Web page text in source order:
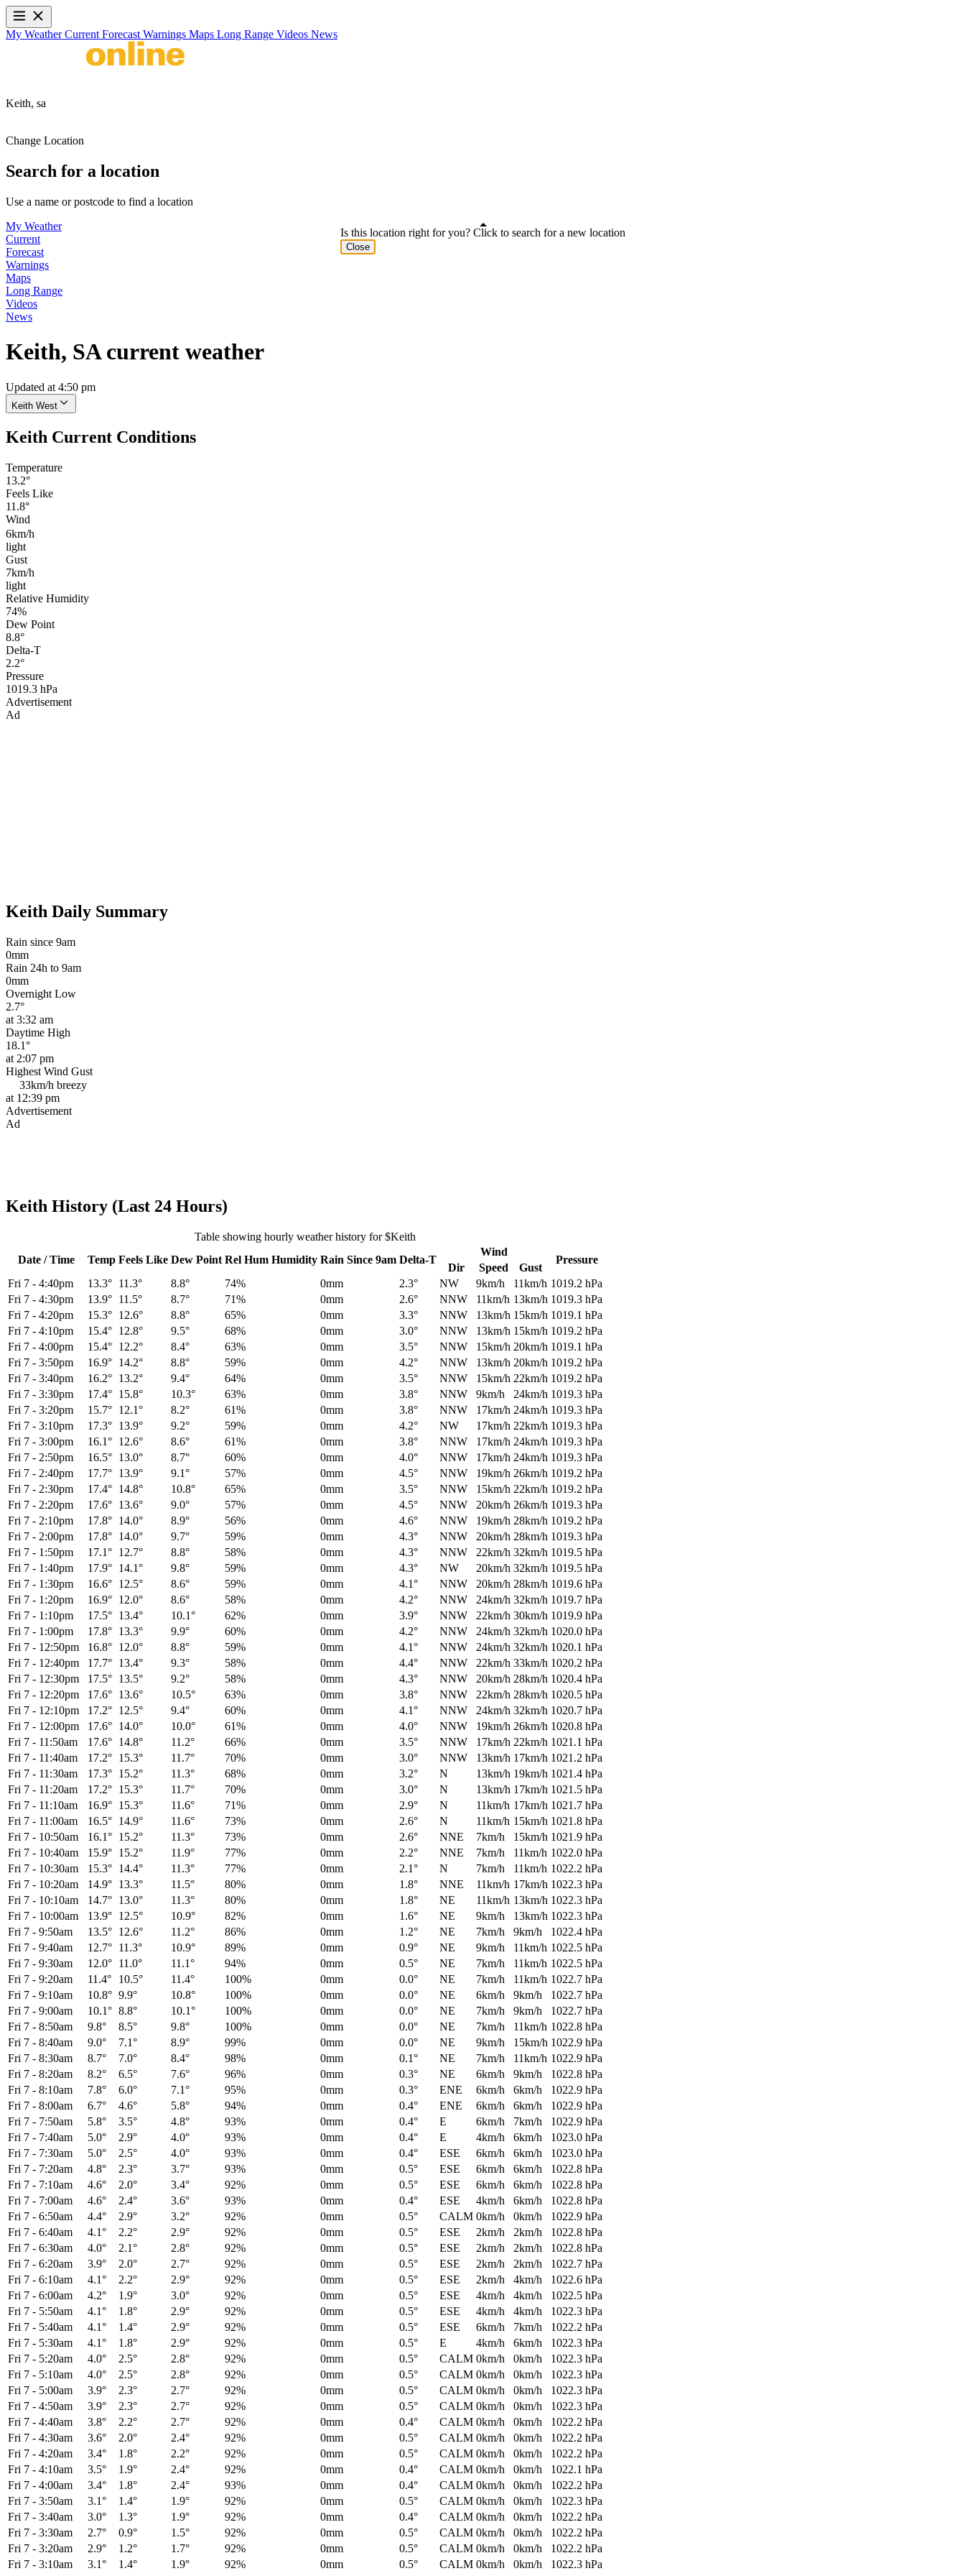
My WeatherCurrent Forecast Warnings Maps Long Range Videos News
Keith, sa
Change Location
Search for a location
Use a name or postcode to find a location
My Weather
Current
Forecast
Warnings
Maps
Long Range
Videos
News
Keith, SA current weather
Updated at 4:50 pm
Keith West
Keith Current Conditions
Temperature
13.2°
Feels Like
11.8°
Wind
6km/h
light
Gust
7km/h
light
Relative Humidity
74%
Dew Point
8.8°
Delta-T
2.2°
Pressure
1019.3 hPa
Advertisement
Ad
Keith Daily Summary
Rain since 9am
0mm
Rain 24h to 9am
0mm
Overnight Low
2.7°
at 3:32 am
Daytime High
18.1°
at 2:07 pm
Highest Wind Gust
33km/h breezy
at 12:39 pm
Advertisement
Ad
Keith History (Last 24 Hours)
Table showing hourly weather history for $Keith
Date / Time
Temp Feels Like Dew Point Rel Hum Humidity Rain Since 9am Delta-T
Wind
Pressure
Dir Speed
Gust
Fri 7 - 4:40pm 13.3° 11.3° 8.8° 74% 0mm 2.3° NW 9km/h 11km/h 1019.2 hPa
Fri 7 - 4:30pm 13.9° 11.5° 8.7° 71% 0mm 2.6° NNW 11km/h 13km/h 1019.3 hPa
Fri 7 - 4:20pm 15.3° 12.6° 8.8° 65% 0mm 3.3° NNW 13km/h 15km/h 1019.1 hPa
Fri 7 - 4:10pm 15.4° 12.8° 9.5° 68% 0mm 3.0° NNW 13km/h 15km/h 1019.2 hPa
Fri 7 - 4:00pm 15.4° 12.2° 8.4° 63% 0mm 3.5° NNW 15km/h 20km/h 1019.1 hPa
Fri 7 - 3:50pm 16.9° 14.2° 8.8° 59% 0mm 4.2° NNW 13km/h 20km/h 1019.2 hPa
Fri 7 - 3:40pm 16.2° 13.2° 9.4° 64% 0mm 3.5° NNW 15km/h 22km/h 1019.2 hPa
Fri 7 - 3:30pm 17.4° 15.8° 10.3° 63% 0mm 3.8° NNW 9km/h 24km/h 1019.3 hPa
Fri 7 - 3:20pm 15.7° 12.1° 8.2° 61% 0mm 3.8° NNW 17km/h 24km/h 1019.3 hPa
Fri 7 - 3:10pm 17.3° 13.9° 9.2° 59% 0mm 4.2° NW 17km/h 22km/h 1019.3 hPa
Fri 7 - 3:00pm 16.1° 12.6° 8.6° 61% 0mm 3.8° NNW 17km/h 24km/h 1019.3 hPa
Fri 7 - 2:50pm 16.5° 13.0° 8.7° 60% 0mm 4.0° NNW 17km/h 24km/h 1019.3 hPa
Fri 7 - 2:40pm 17.7° 13.9° 9.1° 57% 0mm 4.5° NNW 19km/h 26km/h 1019.2 hPa
Fri 7 - 2:30pm 17.4° 14.8° 10.8° 65% 0mm 3.5° NNW 15km/h 22km/h 1019.2 hPa
Fri 7 - 2:20pm 17.6° 13.6° 9.0° 57% 0mm 4.5° NNW 20km/h 26km/h 1019.3 hPa
Fri 7 - 2:10pm 17.8° 14.0° 8.9° 56% 0mm 4.6° NNW 19km/h 28km/h 1019.2 hPa
Fri 7 - 2:00pm 17.8° 14.0° 9.7° 59% 0mm 4.3° NNW 20km/h 28km/h 1019.3 hPa
Fri 7 - 1:50pm 17.1° 12.7° 8.8° 58% 0mm 4.3° NNW 22km/h 32km/h 1019.5 hPa
Fri 7 - 1:40pm 17.9° 14.1° 9.8° 59% 0mm 4.3° NW 20km/h 32km/h 1019.5 hPa
Fri 7 - 1:30pm 16.6° 12.5° 8.6° 59% 0mm 4.1° NNW 20km/h 28km/h 1019.6 hPa
Fri 7 - 1:20pm 16.9° 12.0° 8.6° 58% 0mm 4.2° NNW 24km/h 32km/h 1019.7 hPa
Fri 7 - 1:10pm 17.5° 13.4° 10.1° 62% 0mm 3.9° NNW 22km/h 30km/h 1019.9 hPa
Fri 7 - 1:00pm 17.8° 13.3° 9.9° 60% 0mm 4.2° NNW 24km/h 32km/h 1020.0 hPa
Fri 7 - 12:50pm 16.8° 12.0° 8.8° 59% 0mm 4.1° NNW 24km/h 32km/h 1020.1 hPa
Fri 7 - 12:40pm 17.7° 13.4° 9.3° 58% 0mm 4.4° NNW 22km/h 33km/h 1020.2 hPa
Fri 7 - 12:30pm 17.5° 13.5° 9.2° 58% 0mm 4.3° NNW 20km/h 28km/h 1020.4 hPa
Fri 7 - 12:20pm 17.6° 13.6° 10.5° 63% 0mm 3.8° NNW 22km/h 28km/h 1020.5 hPa
Fri 7 - 12:10pm 17.2° 12.5° 9.4° 60% 0mm 4.1° NNW 24km/h 32km/h 1020.7 hPa
Fri 7 - 12:00pm 17.6° 14.0° 10.0° 61% 0mm 4.0° NNW 19km/h 26km/h 1020.8 hPa
Fri 7 - 11:50am 17.6° 14.8° 11.2° 66% 0mm 3.5° NNW 17km/h 22km/h 1021.1 hPa
Fri 7 - 11:40am 17.2° 15.3° 11.7° 70% 0mm 3.0° NNW 13km/h 17km/h 1021.2 hPa
Fri 7 - 11:30am 17.3° 15.2° 11.3° 68% 0mm 3.2° N 13km/h 19km/h 1021.4 hPa
Fri 7 - 11:20am 17.2° 15.3° 11.7° 70% 0mm 3.0° N 13km/h 17km/h 1021.5 hPa
Fri 7 - 11:10am 16.9° 15.3° 11.6° 71% 0mm 2.9° N 11km/h 17km/h 1021.7 hPa
Fri 7 - 11:00am 16.5° 14.9° 11.6° 73% 0mm 2.6° N 11km/h 15km/h 1021.8 hPa
Fri 7 - 10:50am 16.1° 15.2° 11.3° 73% 0mm 2.6° NNE 7km/h 15km/h 1021.9 hPa
Fri 7 - 10:40am 15.9° 15.2° 11.9° 77% 0mm 2.2° NNE 7km/h 11km/h 1022.0 hPa
Fri 7 - 10:30am 15.3° 14.4° 11.3° 77% 0mm 2.1° N 7km/h 11km/h 1022.2 hPa
Fri 7 - 10:20am 14.9° 13.3° 11.5° 80% 0mm 1.8° NNE 11km/h 17km/h 1022.3 hPa
Fri 7 - 10:10am 14.7° 13.0° 11.3° 80% 0mm 1.8° NE 11km/h 13km/h 1022.3 hPa
Fri 7 - 10:00am 13.9° 12.5° 10.9° 82% 0mm 1.6° NE 9km/h 13km/h 1022.3 hPa
Fri 7 - 9:50am 13.5° 12.6° 11.2° 86% 0mm 1.2° NE 7km/h 9km/h
1022.4 hPa
Fri 7 - 9:40am 12.7° 11.3° 10.9° 89% 0mm 0.9° NE 9km/h 11km/h 1022.5 hPa
Fri 7 - 9:30am 12.0° 11.0° 11.1° 94% 0mm 0.5° NE 7km/h 11km/h 1022.5 hPa
Fri 7 - 9:20am 11.4° 10.5° 11.4° 100% 0mm 0.0° NE 7km/h 11km/h 1022.7 hPa
Fri 7 - 9:10am 10.8° 9.9° 10.8° 100% 0mm 0.0° NE 6km/h 9km/h
1022.7 hPa
Fri 7 - 9:00am 10.1° 8.8° 10.1° 100% 0mm 0.0° NE 7km/h 9km/h
1022.7 hPa
Fri 7 - 8:50am 9.8° 8.5° 9.8° 100% 0mm 0.0° NE 7km/h 11km/h 1022.8 hPa
Fri 7 - 8:40am 9.0° 7.1° 8.9° 99% 0mm 0.0° NE 9km/h 15km/h 1022.9 hPa
Fri 7 - 8:30am 8.7° 7.0° 8.4° 98% 0mm 0.1° NE 7km/h 11km/h 1022.9 hPa
Fri 7 - 8:20am 8.2° 6.5° 7.6° 96% 0mm 0.3° NE 6km/h 9km/h
1022.8 hPa
Fri 7 - 8:10am 7.8° 6.0° 7.1° 95% 0mm 0.3° ENE 6km/h 6km/h
1022.9 hPa
Fri 7 - 8:00am 6.7° 4.6° 5.8° 94% 0mm 0.4° ENE 6km/h 6km/h
1022.9 hPa
Fri 7 - 7:50am 5.8° 3.5° 4.8° 93% 0mm 0.4° E 6km/h 7km/h
1022.9 hPa
Fri 7 - 7:40am 5.0° 2.9° 4.0° 93% 0mm 0.4° E 4km/h 6km/h
1023.0 hPa
Fri 7 - 7:30am 5.0° 2.5° 4.0° 93% 0mm 0.4° ESE 6km/h 6km/h
1023.0 hPa
Fri 7 - 7:20am 4.8° 2.3° 3.7° 93% 0mm 0.5° ESE 6km/h 6km/h
1022.8 hPa
Fri 7 - 7:10am 4.6° 2.0° 3.4° 92% 0mm 0.5° ESE 6km/h 6km/h
1022.8 hPa
Fri 7 - 7:00am 4.6° 2.4° 3.6° 93% 0mm 0.4° ESE 4km/h 6km/h
1022.8 hPa
Fri 7 - 6:50am 4.4° 2.9° 3.2° 92% 0mm 0.5° CALM 0km/h 0km/h
1022.9 hPa
Fri 7 - 6:40am 4.1° 2.2° 2.9° 92% 0mm 0.5° ESE 2km/h 2km/h
1022.8 hPa
Fri 7 - 6:30am 4.0° 2.1° 2.8° 92% 0mm 0.5° ESE 2km/h 2km/h
1022.8 hPa
Fri 7 - 6:20am 3.9° 2.0° 2.7° 92% 0mm 0.5° ESE 2km/h 2km/h
1022.7 hPa
Fri 7 - 6:10am 4.1° 2.2° 2.9° 92% 0mm 0.5° ESE 2km/h 4km/h
1022.6 hPa
Fri 7 - 6:00am 4.2° 1.9° 3.0° 92% 0mm 0.5° ESE 4km/h 4km/h
1022.5 hPa
Fri 7 - 5:50am 4.1° 1.8° 2.9° 92% 0mm 0.5° ESE 4km/h 4km/h
1022.3 hPa
Fri 7 - 5:40am 4.1° 1.4° 2.9° 92% 0mm 0.5° ESE 6km/h 7km/h
1022.2 hPa
Fri 7 - 5:30am 4.1° 1.8° 2.9° 92% 0mm 0.5° E 4km/h 6km/h
1022.3 hPa
Fri 7 - 5:20am 4.0° 2.5° 2.8° 92% 0mm 0.5° CALM 0km/h 0km/h
1022.3 hPa
Fri 7 - 5:10am 4.0° 2.5° 2.8° 92% 0mm 0.5° CALM 0km/h 0km/h
1022.3 hPa
Fri 7 - 5:00am 3.9° 2.3° 2.7° 92% 0mm 0.5° CALM 0km/h 0km/h
1022.3 hPa
Fri 7 - 4:50am 3.9° 2.3° 2.7° 92% 0mm 0.5° CALM 0km/h 0km/h
1022.3 hPa
Fri 7 - 4:40am 3.8° 2.2° 2.7° 92% 0mm 0.4° CALM 0km/h 0km/h
1022.2 hPa
Fri 7 - 4:30am 3.6° 2.0° 2.4° 92% 0mm 0.5° CALM 0km/h 0km/h
1022.2 hPa
Fri 7 - 4:20am 3.4° 1.8° 2.2° 92% 0mm 0.5° CALM 0km/h 0km/h
1022.2 hPa
Fri 7 - 4:10am 3.5° 1.9° 2.4° 92% 0mm 0.4° CALM 0km/h 0km/h
1022.1 hPa
Fri 7 - 4:00am 3.4° 1.8° 2.4° 93% 0mm 0.4° CALM 0km/h 0km/h
1022.2 hPa
Fri 7 - 3:50am 3.1° 1.4° 1.9° 92% 0mm 0.5° CALM 0km/h 0km/h
1022.3 hPa
Fri 7 - 3:40am 3.0° 1.3° 1.9° 92% 0mm 0.4° CALM 0km/h 0km/h
1022.2 hPa
Fri 7 - 3:30am 2.7° 0.9° 1.5° 92% 0mm 0.5° CALM 0km/h 0km/h
1022.2 hPa
Fri 7 - 3:20am 2.9° 1.2° 1.7° 92% 0mm 0.5° CALM 0km/h 0km/h
1022.2 hPa
Fri 7 - 3:10am 3.1° 1.4° 1.9° 92% 0mm 0.5° CALM 0km/h 0km/h
1022.3 hPa
Is this location right for you? Click to search for a new location
Close